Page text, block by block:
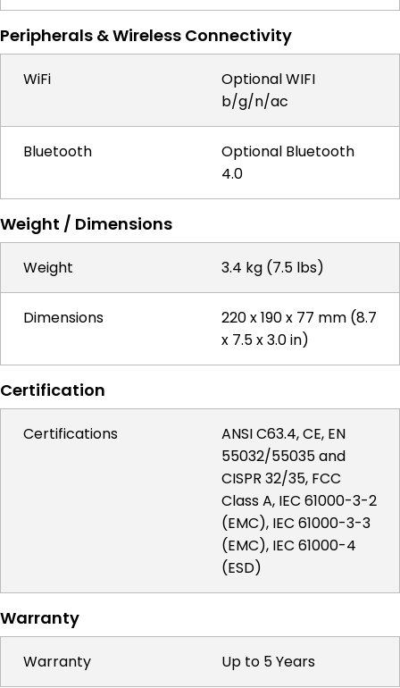
Peripherals & Wireless Connectivity
WiFi
Optional WIFI
b/g/n/ac
Bluetooth
Optional Bluetooth
4.0
Weight / Dimensions
Weight 3.4 kg (7.5 lbs)
Dimensions
220 x 190 x 77 mm (8.7
x 7.5 x 3.0 in)
Certification
Certifications
ANSI C63.4, CE, EN
55032/55035 and
CISPR 32/35, FCC
Class A, IEC 61000-3-2
(EMC), IEC 61000-3-3
(EMC), IEC 61000-4
(ESD)
Warranty
Warranty Up to 5 Years